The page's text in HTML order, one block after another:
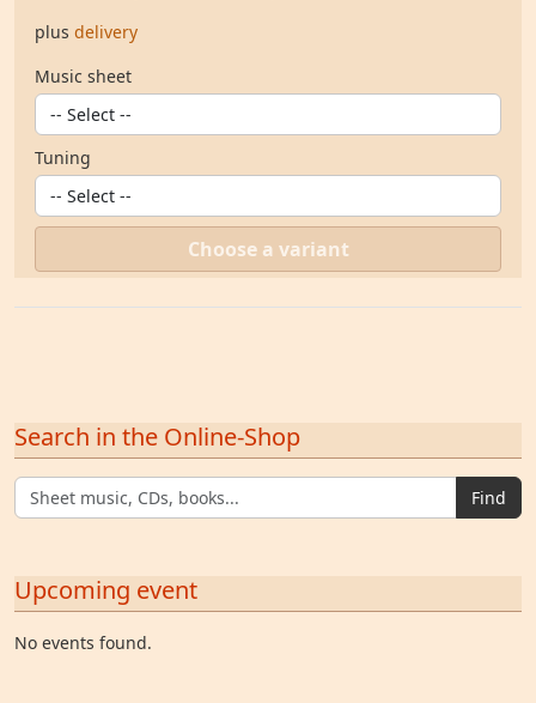
plus delivery
Music sheet
Tuning
Choose a variant
Search in the Online-Shop
Find
Upcoming event
No events found.